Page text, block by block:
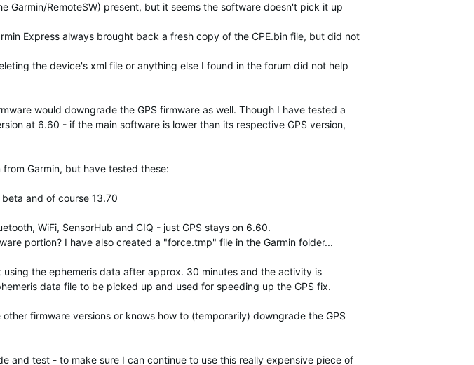
Garmin/RemoteSW) present, but it seems the software doesn't pick it up
Express always brought back a fresh copy of the CPE.bin file, but did not
the device's xml file or anything else I found in the forum did not help
would downgrade the GPS firmware as well. Though I have tested a
at 6.60 - if the main software is lower than its respective GPS version,
Garmin, but have tested these:
and of course 13.70
WiFi, SensorHub and CIQ - just GPS stays on 6.60.
portion? I have also created a "force.tmp" file in the Garmin folder...
the ephemeris data after approx. 30 minutes and the activity is
data file to be picked up and used for speeding up the GPS fix.
firmware versions or knows how to (temporarily) downgrade the GPS
and test - to make sure I can continue to use this really expensive piece of